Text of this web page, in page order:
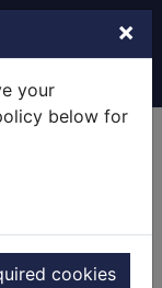
×
your
below for
cookies
a